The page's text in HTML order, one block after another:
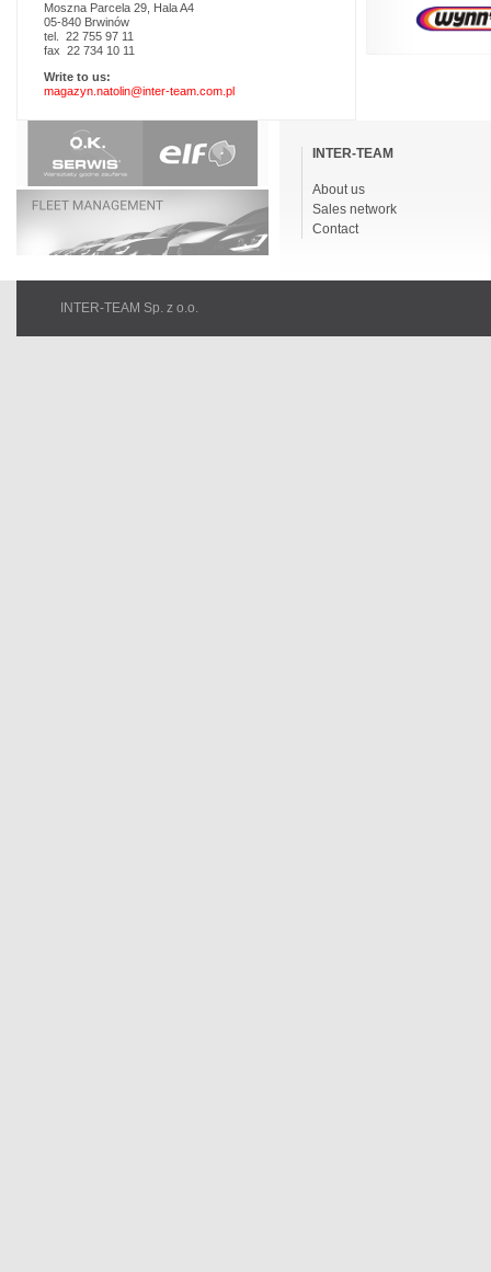
Moszna Parcela 29, Hala A4
05-840 Brwinów
tel. 22 755 97 11
fax 22 734 10 11
Write to us:
magazyn.natolin@inter-team.com.pl
navigationINTER-TEAM
About us
Sales network
Contact
INTER-TEAM Sp. z o.o.